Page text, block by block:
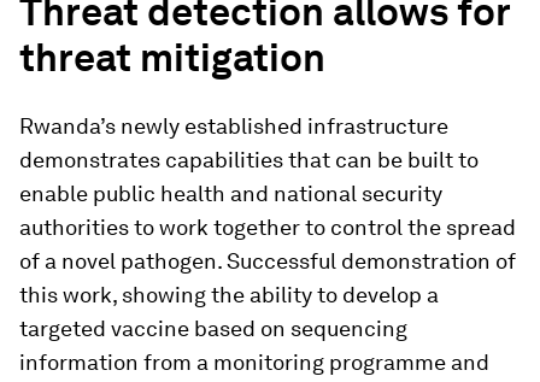
Threat detection allows for
threat mitigation
Rwanda’s newly established infrastructure
demonstrates capabilities that can be built to
enable public health and national security
authorities to work together to control the spread
of a novel pathogen. Successful demonstration of
this work, showing the ability to develop a
targeted vaccine based on sequencing
information from a monitoring programme and